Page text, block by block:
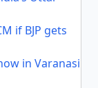
if BJP gets
in Varanasi